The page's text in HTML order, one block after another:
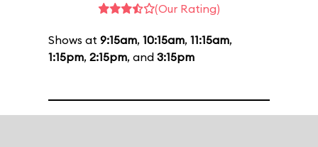
(Our Rating)
Shows at 9:15am, 10:15am, 11:15am,
1:15pm, 2:15pm, and 3:15pm